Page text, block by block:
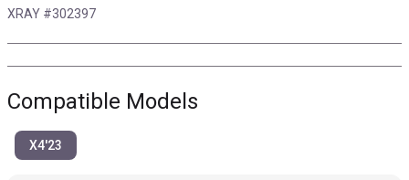
XRAY #302397
Compatible Models
X4'23